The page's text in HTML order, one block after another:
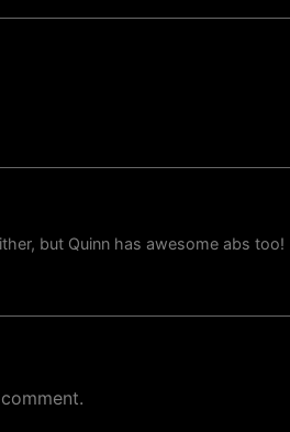
but Quinn has awesome abs too!